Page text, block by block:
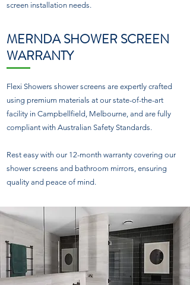
screen installation needs.
MERNDA SHOWER SCREEN
WARRANTY
Flexi Showers shower screens are expertly crafted
using premium materials at our state-of-the-art
facility in Campbellfield, Melbourne, and are fully
compliant with Australian Safety Standards.
Rest easy with our 12-month warranty covering our
shower screens and bathroom mirrors, ensuring
quality and peace of mind.